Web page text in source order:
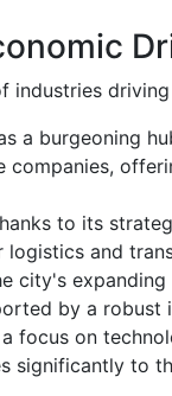
industries
a burgeoning
companies,
to its
and
city's
by a
focus on
significantly to